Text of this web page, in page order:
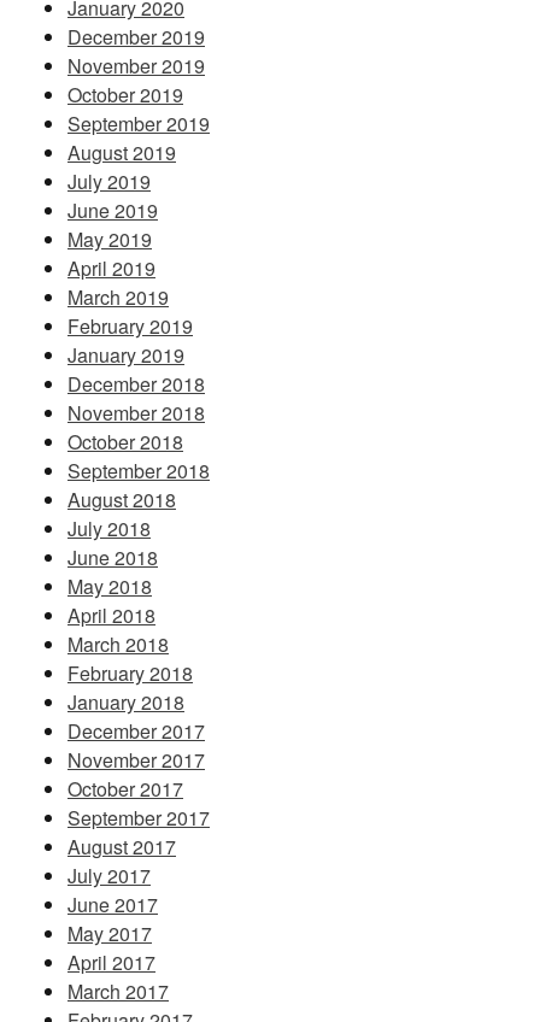
January 2020
December 2019
November 2019
October 2019
September 2019
August 2019
July 2019
June 2019
May 2019
April 2019
March 2019
February 2019
January 2019
December 2018
November 2018
October 2018
September 2018
August 2018
July 2018
June 2018
May 2018
April 2018
March 2018
February 2018
January 2018
December 2017
November 2017
October 2017
September 2017
August 2017
July 2017
June 2017
May 2017
April 2017
March 2017